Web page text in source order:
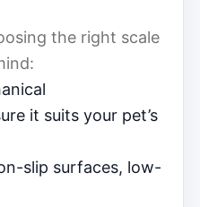
the right scale
it suits your pet’s
slip surfaces, low-